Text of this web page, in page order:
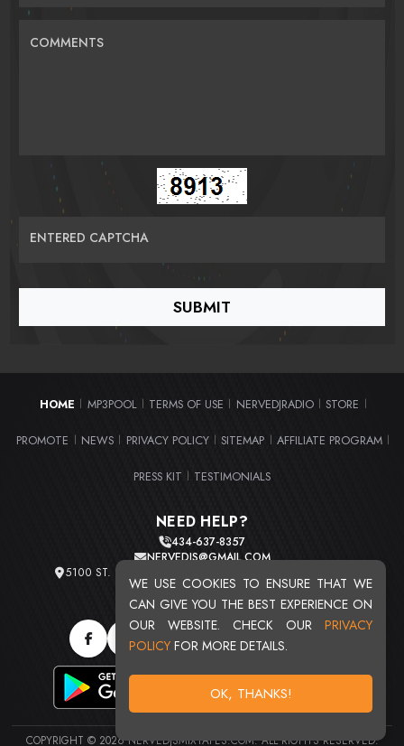
WE USE COOKIES TO ENSURE THAT WE
CAN GIVE YOU THE BEST EXPERIENCE ON
OUR WEBSITE. CHECK OUR PRIVACY
POLICY FOR MORE DETAILS.
OK, THANKS!
COMMENTS
ENTERED CAPTCHA
HOME MP3POOL TERMS OF USE NERVEDJRADIO STORE
PROMOTE NEWS PRIVACY POLICY SITEMAP AFFILIATE PROGRAM
PRESS KIT TESTIMONIALS
NEED HELP?
434-637-8357
NERVEDJS@GMAIL.COM
5100 ST. CLAIR AVE. UNIT 2 CLEVELAND, OHIO 44103
TOTAL USERS : 20719
COPYRIGHT © 2026 NERVEDJSMIXTAPES.COM. ALL RIGHTS RESERVED.